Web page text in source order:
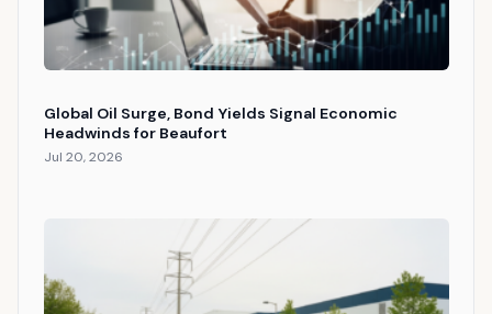
Global Oil Surge, Bond Yields Signal Economic
Headwinds for Beaufort
Jul 20, 2026